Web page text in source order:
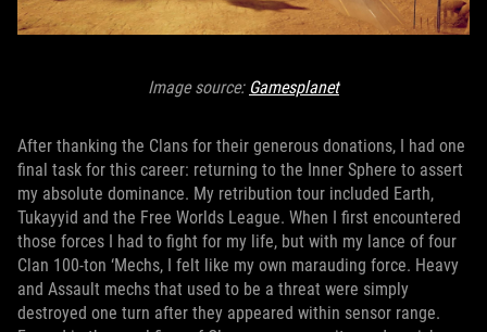
Image source: Gamesplanet
After thanking the Clans for their generous donations, I had one
final task for this career: returning to the Inner Sphere to assert
my absolute dominance. My retribution tour included Earth,
Tukayyid and the Free Worlds League. When I first encountered
those forces I had to fight for my life, but with my lance of four
Clan 100-ton ‘Mechs, I felt like my own marauding force. Heavy
and Assault mechs that used to be a threat were simply
destroyed one turn after they appeared within sensor range.